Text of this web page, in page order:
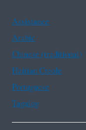
Assistance
Arabic
Chinese (traditional)
Haitian Creole
Portuguese
Tagalog